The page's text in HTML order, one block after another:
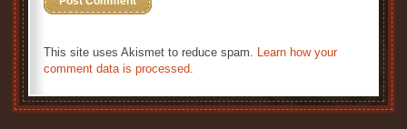
This site uses Akismet to reduce spam. Learn how your
comment data is processed.